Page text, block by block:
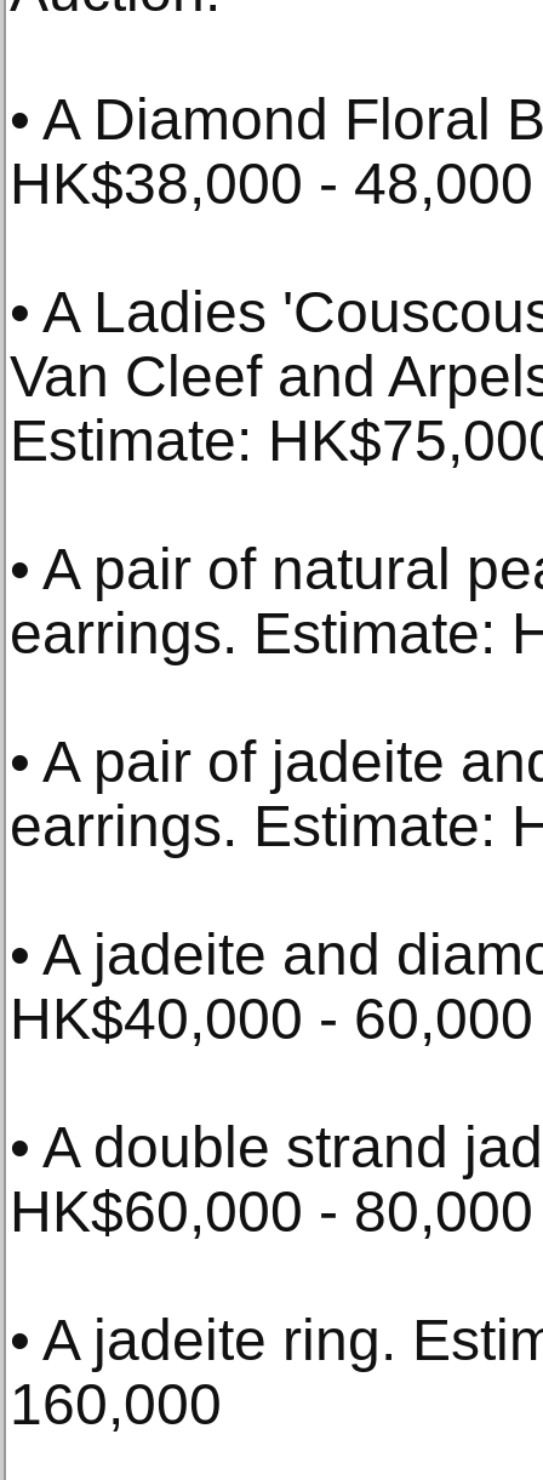
• A Diamond Floral
HK$38,000 - 48,000
• A Ladies
Van Cleef and
Estimate:
• A pair of natural
earrings. Estimate:
• A pair of jadeite
earrings. Estimate:
• A jadeite and
HK$40,000 - 60,000
• A double strand
HK$60,000 - 80,000
• A jadeite ring.
160,000